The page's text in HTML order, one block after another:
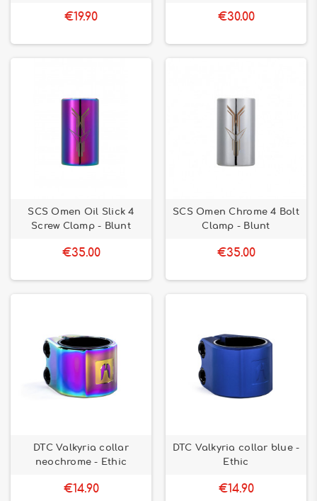
€19.90 €30.00
SCS Omen Oil Slick 4
Screw Clamp - Blunt
€35.00
SCS Omen Chrome 4 Bolt
Clamp - Blunt
€35.00
DTC Valkyria collar
neochrome - Ethic
€14.90
DTC Valkyria collar blue -
Ethic
€14.90